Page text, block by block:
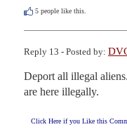
5 people like this.
Reply 13 - Posted by:
Deport all illegal
are here illegally.
Click Here if you Like this